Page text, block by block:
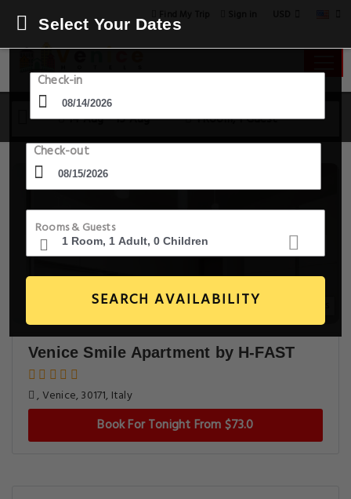
14 Aug - 15 Aug 1 Room, 1 Guest
Select Your Dates
Check-in
Check-out
Rooms & Guests
SEARCH AVAILABILITY
Venice Smile Apartment by H-FAST
, Venice, 30171, Italy
Book For Tonight From $73.0